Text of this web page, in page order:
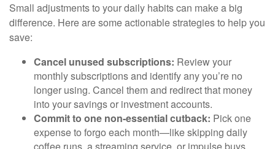
Small adjustments to your daily habits can make a big
difference. Here are some actionable strategies to help you
save:
Cancel unused subscriptions: Review your
monthly subscriptions and identify any you’re no
longer using. Cancel them and redirect that money
into your savings or investment accounts.
Commit to one non-essential cutback: Pick one
expense to forgo each month—like skipping daily